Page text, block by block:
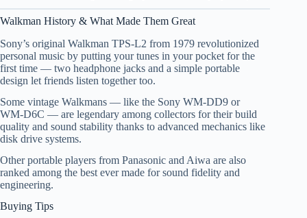
Walkman History & What Made Them Great
Sony’s original Walkman TPS‑L2 from 1979 revolutionized
personal music by putting your tunes in your pocket for the
first time — two headphone jacks and a simple portable
design let friends listen together too.
Some vintage Walkmans — like the Sony WM‑DD9 or
WM‑D6C — are legendary among collectors for their build
quality and sound stability thanks to advanced mechanics like
disk drive systems.
Other portable players from Panasonic and Aiwa are also
ranked among the best ever made for sound fidelity and
engineering.
Buying Tips